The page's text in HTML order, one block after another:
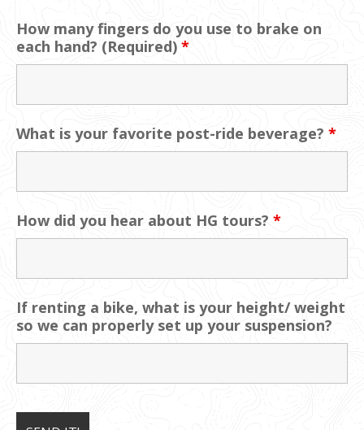
How many fingers do you use to brake on
each hand? (Required) *
What is your favorite post-ride beverage? *
How did you hear about HG tours? *
If renting a bike, what is your height/ weight
so we can properly set up your suspension?